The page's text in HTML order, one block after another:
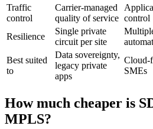
Traffic
control
Carrier-managed
quality of service control
Resilience
Single private
circuit per site
Best suited
to
Data sovereignty,
legacy private
apps
Cloud-
SMEs
How much cheaper is
MPLS?